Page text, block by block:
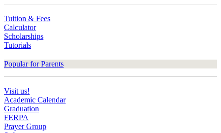
Tuition & Fees
Calculator
Scholarships
Tutorials
Popular for Parents
Visit us!
Academic Calendar
Graduation
FERPA
Prayer Group